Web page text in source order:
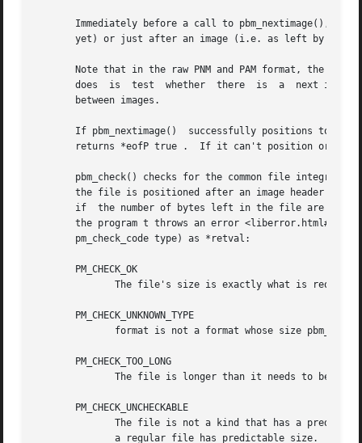
Immediately before a call to pbm_nextimage(),
yet) or just after an image (i.e. as left by a pbm_readpbmrow()	of the last
Note that in the raw PNM and PAM format, the
       does  is  test  whether	there  is  a  next image or the file is positioned at end-of-file.  In plain PNM, though, there may be white space
       between images.
If pbm_nextimage()  successfully positions to the next
returns *eofP true .  If it can't position or
pbm_check() checks for the common file integrity
the file is positioned after an image header (as
if  the number of bytes left in the file are the
the program t throws an error
       pm_check_code type) as *retval:
       PM_CHECK_OK
       PM_CHECK_UNKNOWN_TYPE
       PM_CHECK_TOO_LONG
       PM_CHECK_UNCHECKABLE